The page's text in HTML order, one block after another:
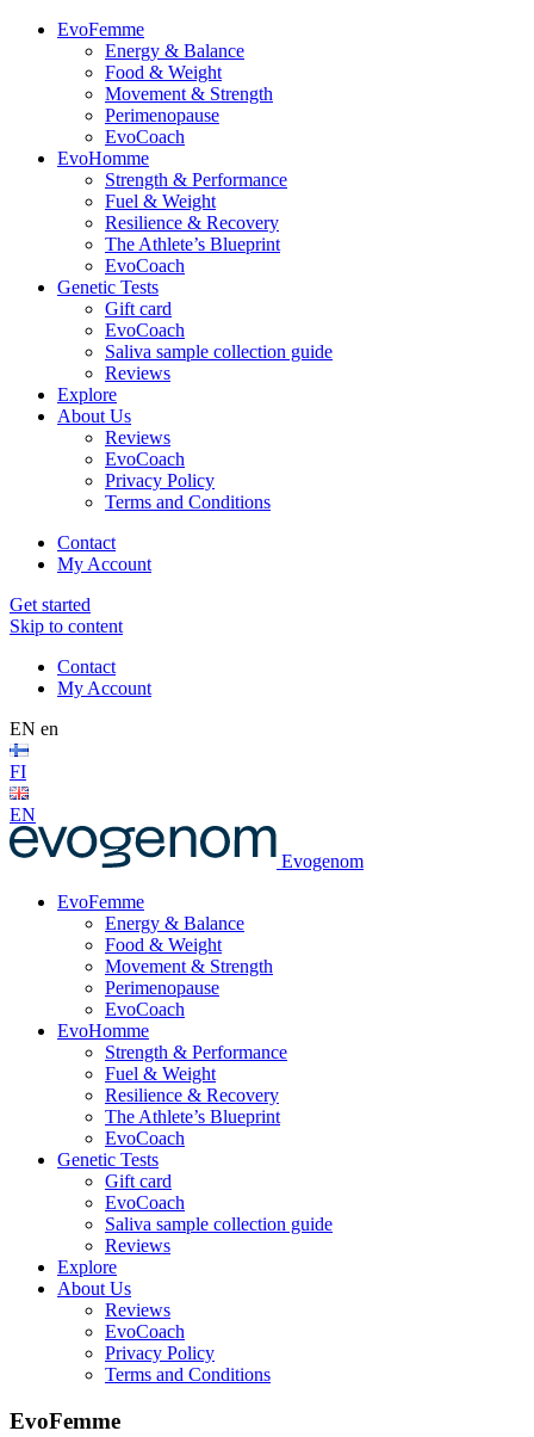
EvoFemme
Energy & Balance
Food & Weight
Movement & Strength
Perimenopause
EvoCoach
EvoHomme
Strength & Performance
Fuel & Weight
Resilience & Recovery
The Athlete’s Blueprint
EvoCoach
Genetic Tests
Gift card
EvoCoach
Saliva sample collection guide
Reviews
Explore
About Us
Reviews
EvoCoach
Privacy Policy
Terms and Conditions
Contact
My Account
Get started
Skip to content
Contact
My Account
EN en
FI
EN
Evogenom
EvoFemme
Energy & Balance
Food & Weight
Movement & Strength
Perimenopause
EvoCoach
EvoHomme
Strength & Performance
Fuel & Weight
Resilience & Recovery
The Athlete’s Blueprint
EvoCoach
Genetic Tests
Gift card
EvoCoach
Saliva sample collection guide
Reviews
Explore
About Us
Reviews
EvoCoach
Privacy Policy
Terms and Conditions
EvoFemme